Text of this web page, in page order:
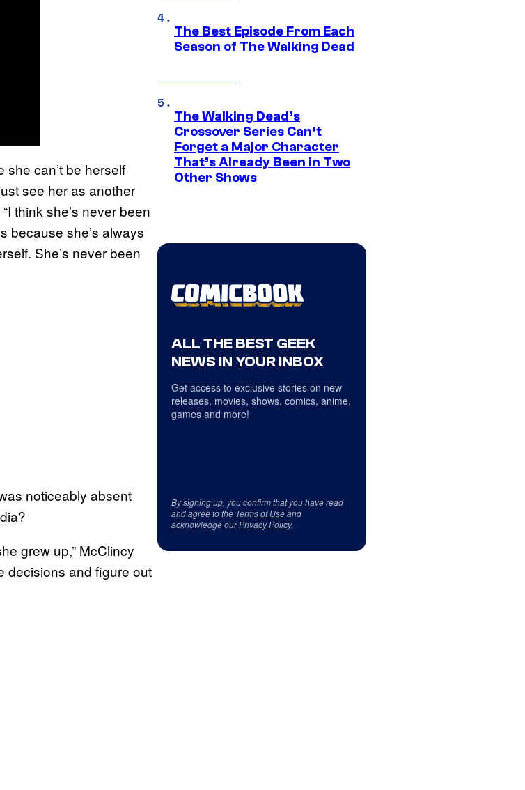
can’t be herself
see her as another
“I think she’s never been
because she’s always
She’s never been
noticeably absent
grew up,” McClincy
decisions and figure out
The Best Episode From Each
Season of The Walking Dead
The Walking Dead’s
Crossover Series Can’t
Forget a Major Character
That’s Already Been in Two
Other Shows
ALL THE BEST GEEK
NEWS IN YOUR INBOX
Get access to exclusive stories on new
releases, movies, shows, comics, anime,
games and more!
By signing up, you confirm that you have read
and agree to the Terms of Useand
acknowledge ourPrivacy Policy.